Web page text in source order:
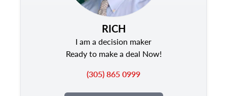
RICH
I am a decision maker
Ready to make a deal Now!
(305) 865 0999